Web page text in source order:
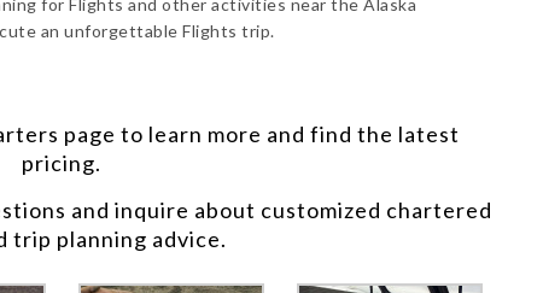
for Flights and other activities near the Alaska
an unforgettable Flights trip.
page to learn more and find the latest
pricing.
and inquire about customized chartered
trip planning advice.